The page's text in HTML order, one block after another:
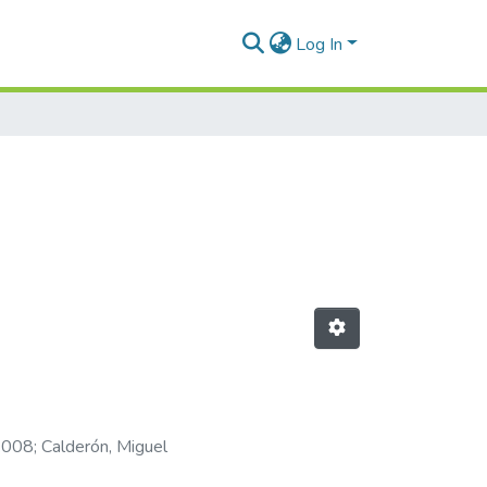
Log In
; Calderón, Miguel